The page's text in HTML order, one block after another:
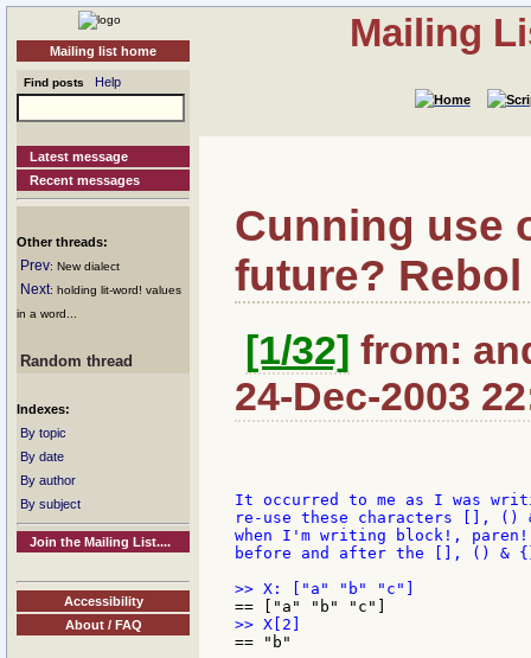
Mailing list home
Find posts Help
Latest message
Recent messages
Other threads:
Prev: New dialect
Next: holding lit-word! values
in a word...
Random thread
Indexes:
By topic
By date
By author
By subject
Join the Mailing List....
Accessibility
About / FAQ
Mailing
Cunning use
future?
[1/32] from:
24-Dec-2003
It occurred to me as I was
re-use these characters [],
when I'm writing block!,
before and after the [], () &
== "b"